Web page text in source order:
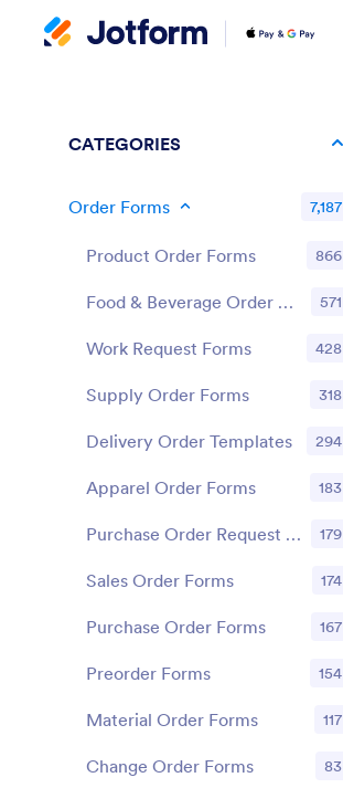
CATEGORIES
Order Forms 7,187
Product Order Forms 866
Food & Beverage Order Forms 571
Work Request Forms 428
Supply Order Forms 318
Delivery Order Templates 294
Apparel Order Forms 183
Purchase Order Request Forms 179
Sales Order Forms 174
Purchase Order Forms 167
Preorder Forms 154
Material Order Forms 117
Change Order Forms 83